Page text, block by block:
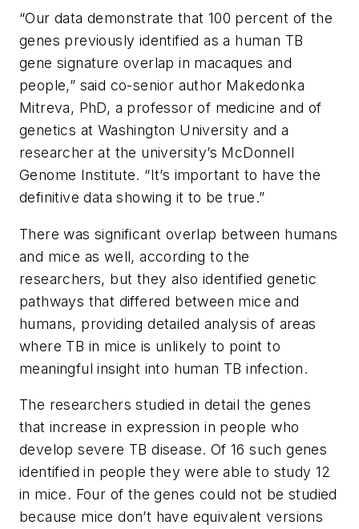
“Our data demonstrate that 100 percent of the
genes previously identified as a human TB
gene signature overlap in macaques and
people,” said co-senior author Makedonka
Mitreva, PhD, a professor of medicine and of
genetics at Washington University and a
researcher at the university’s McDonnell
Genome Institute. “It’s important to have the
definitive data showing it to be true.”
There was significant overlap between humans
and mice as well, according to the
researchers, but they also identified genetic
pathways that differed between mice and
humans, providing detailed analysis of areas
where TB in mice is unlikely to point to
meaningful insight into human TB infection.
The researchers studied in detail the genes
that increase in expression in people who
develop severe TB disease. Of 16 such genes
identified in people they were able to study 12
in mice. Four of the genes could not be studied
because mice don’t have equivalent versions